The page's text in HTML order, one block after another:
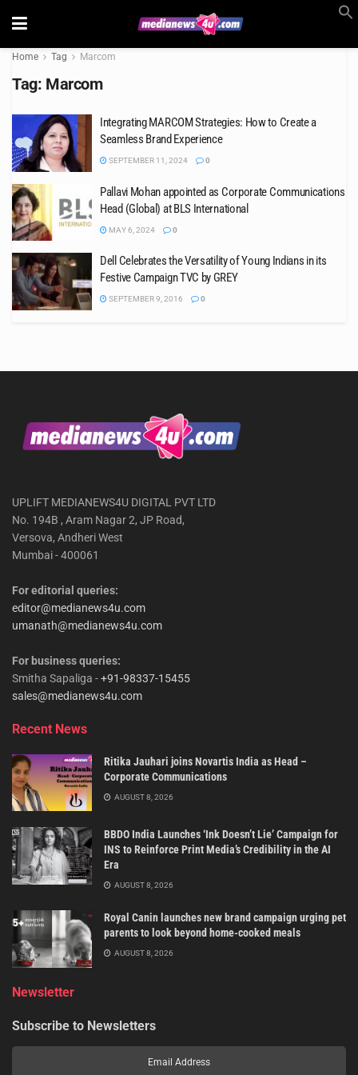
Home Tag Marcom
Tag: Marcom
Integrating MARCOM Strategies: How to Create a
Seamless Brand Experience
SEPTEMBER 11, 2024 0
Pallavi Mohan appointed as Corporate Communications
Head (Global) at BLS International
MAY 6, 2024 0
Dell Celebrates the Versatility of Young Indians in its
Festive Campaign TVC by GREY
SEPTEMBER 9, 2016 0
UPLIFT MEDIANEWS4U DIGITAL PVT LTD
No. 194B , Aram Nagar 2, JP Road,
Versova, Andheri West
Mumbai - 400061
For editorial queries:
editor@medianews4u.com
umanath@medianews4u.com
For business queries:
Smitha Sapaliga -+91-98337-15455
sales@medianews4u.com
Recent News
Ritika Jauhari joins Novartis India as Head –
Corporate Communications
AUGUST 8, 2026
BBDO India Launches ‘Ink Doesn’t Lie’ Campaign for
INS to Reinforce Print Media’s Credibility in the AI
Era
AUGUST 8, 2026
Royal Canin launches new brand campaign urging pet
parents to look beyond home-cooked meals
AUGUST 8, 2026
Newsletter
Subscribe to Newsletters